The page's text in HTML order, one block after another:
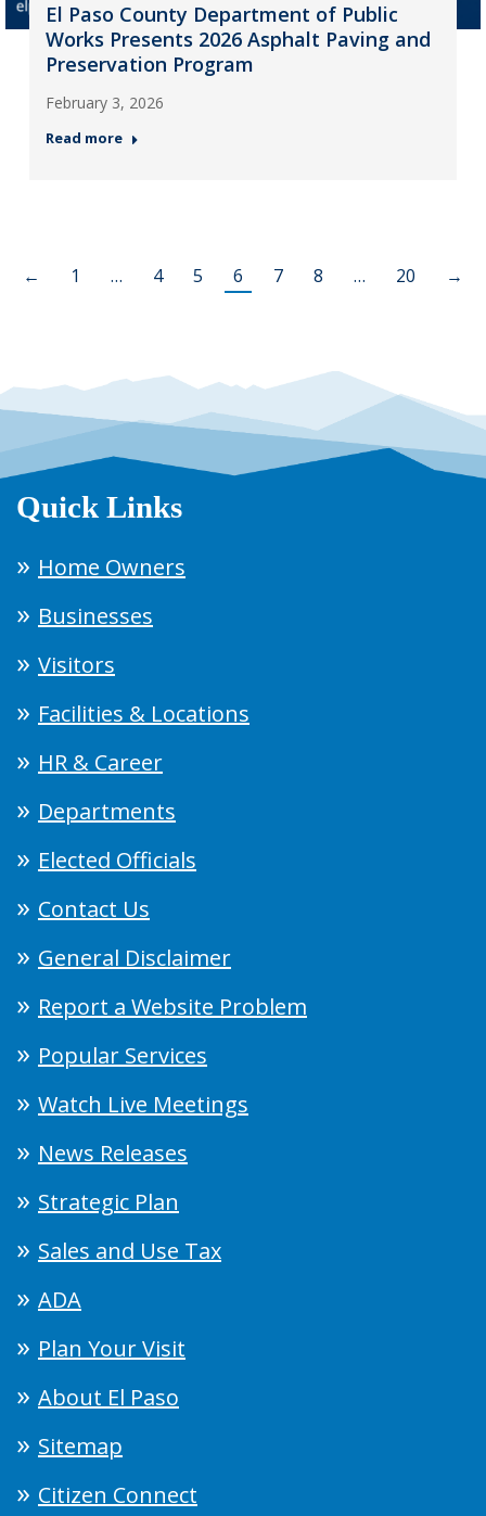
El Paso County Department of Public
Works Presents 2026 Asphalt Paving and
Preservation Program
February 3, 2026
Read more
← 1 … 4 5 6 7 8 … 20 →
Quick Links
Home Owners
Businesses
Visitors
Facilities & Locations
HR & Career
Departments
Elected Officials
Contact Us
General Disclaimer
Report a Website Problem
Popular Services
Watch Live Meetings
News Releases
Strategic Plan
Sales and Use Tax
ADA
Plan Your Visit
About El Paso
Sitemap
Citizen Connect